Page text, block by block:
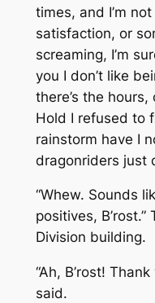
times, and I’m
satisfaction, or
screaming, I’m
you I don’t like
there’s the
Hold I refused to
rainstorm have I
dragonriders just
“Whew. Sounds
positives,
Division building.
“Ah, B’rost!
said.